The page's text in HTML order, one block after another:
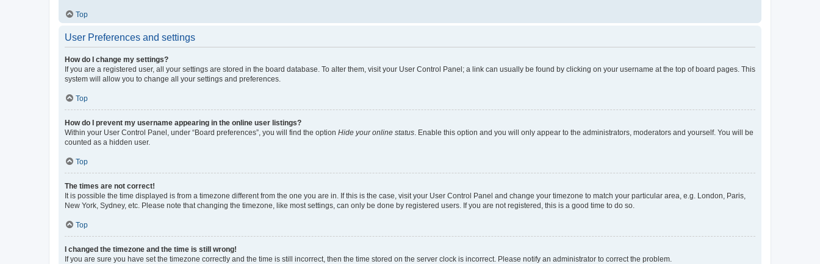
Top
User Preferences and settings
How do I change my settings?
If you are a registered user, all your settings are stored in the board database. To alter them, visit your User Control Panel; a link can usually be found by clicking on your username at the top of board pages. This
system will allow you to change all your settings and preferences.
Top
How do I prevent my username appearing in the online user listings?
Within your User Control Panel, under “Board preferences”, you will find the option Hide your online status . Enable this option and you will only appear to the administrators, moderators and yourself. You will be
counted as a hidden user.
Top
The times are not correct!
It is possible the time displayed is from a timezone different from the one you are in. If this is the case, visit your User Control Panel and change your timezone to match your particular area, e.g. London, Paris,
New York, Sydney, etc. Please note that changing the timezone, like most settings, can only be done by registered users. If you are not registered, this is a good time to do so.
Top
I changed the timezone and the time is still wrong!
If you are sure you have set the timezone correctly and the time is still incorrect, then the time stored on the server clock is incorrect. Please notify an administrator to correct the problem.